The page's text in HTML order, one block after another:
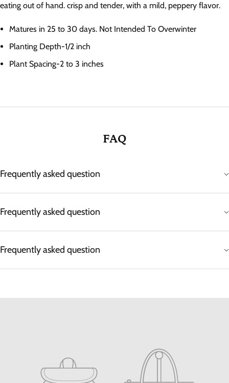
eating out of hand. crisp and tender, with a mild, peppery flavor.
Matures in 25 to 30 days. Not Intended To Overwinter
Planting Depth-1/2 inch
Plant Spacing-2 to 3 inches
FAQ
Frequently asked question
Frequently asked question
Frequently asked question